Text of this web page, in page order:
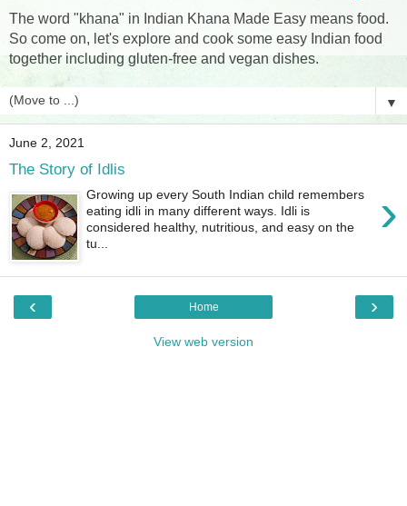
The word "khana" in Indian Khana Made Easy means food.
So come on, let's explore and cook some easy Indian food
together including gluten-free and vegan dishes.
▼
June 2, 2021
The Story of Idlis
›
Growing up every South Indian child remembers
eating idli in many different ways. Idli is
considered healthy, nutritious, and easy on the
tu...
‹ ›
Home
View web version